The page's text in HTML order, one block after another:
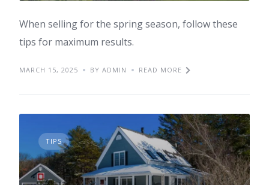
When selling for the spring season, follow these
tips for maximum results.
MARCH 15, 2025 BY ADMIN READ MORE
TIPS